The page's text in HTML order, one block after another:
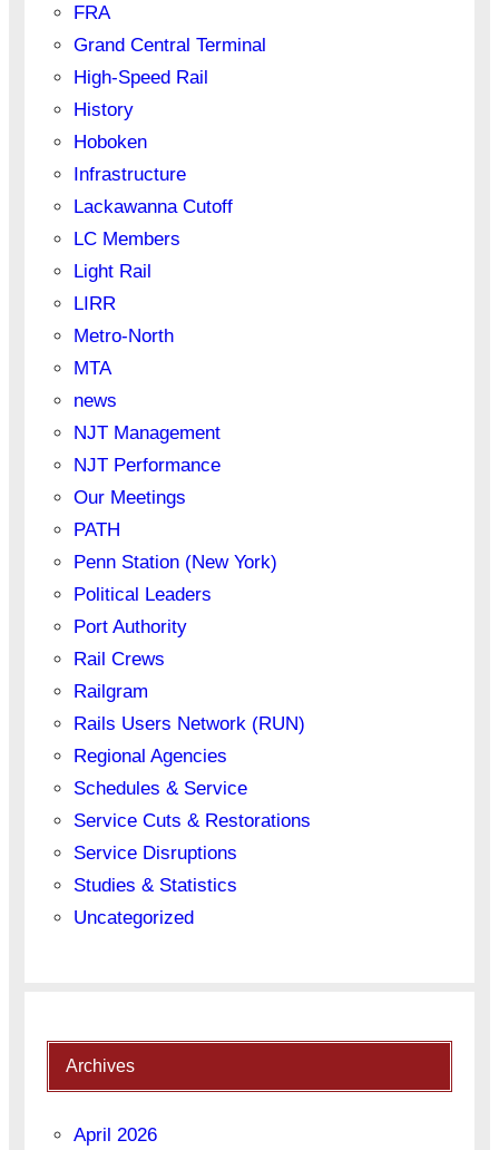
FRA
Grand Central Terminal
High-Speed Rail
History
Hoboken
Infrastructure
Lackawanna Cutoff
LC Members
Light Rail
LIRR
Metro-North
MTA
news
NJT Management
NJT Performance
Our Meetings
PATH
Penn Station (New York)
Political Leaders
Port Authority
Rail Crews
Railgram
Rails Users Network (RUN)
Regional Agencies
Schedules & Service
Service Cuts & Restorations
Service Disruptions
Studies & Statistics
Uncategorized
Archives
April 2026